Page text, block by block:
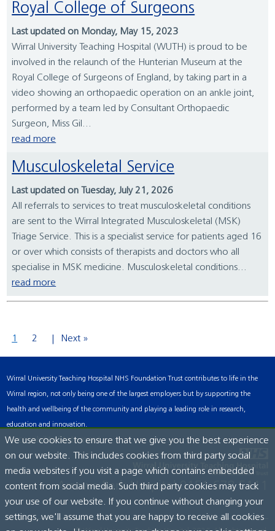
Royal College of Surgeons
Last updated on Monday, May 15, 2023
Wirral University Teaching Hospital (WUTH) is proud to be
involved in the relaunch of the Hunterian Museum at the
Royal College of Surgeons of England, by taking part in a
video showing an orthopaedic operation on an ankle joint,
performed by a team led by Consultant Orthopaedic
Surgeon, Miss Gil...
read more
Musculoskeletal Service
Last updated on Tuesday, July 21, 2026
All referrals to services to treat musculoskeletal conditions
are sent to the Wirral Integrated Musculoskeletal (MSK)
Triage Service. This is a specialist service for patients aged 16
or over which consists of therapists and doctors who all
specialise in MSK medicine. Musculoskeletal conditions...
read more
1 2 Next »
Wirral University Teaching Hospital NHS Foundation Trust contributes to life in the
Wirral region, not only being one of the largest employers but by supporting the
health and wellbeing of the community and playing a leading role in research,
education and innovation.
Accessibility Statement
Arrowe Park Hospital0151 678 5111
We use cookies to ensure that we give you the best experience
on our website. This includes cookies from third party social
media websites if you visit a page which contains embedded
content from social media. Such third party cookies may track
your use of our website. If you continue without changing your
settings, we'll assume that you are happy to receive all cookies